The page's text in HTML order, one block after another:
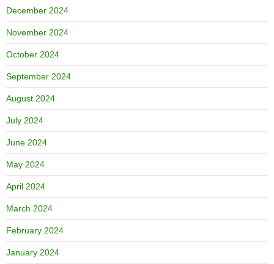
December 2024
November 2024
October 2024
September 2024
August 2024
July 2024
June 2024
May 2024
April 2024
March 2024
February 2024
January 2024